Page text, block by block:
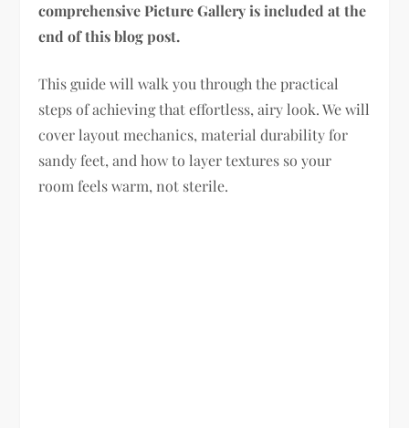
comprehensive Picture Gallery is included at the
end of this blog post.
This guide will walk you through the practical
steps of achieving that effortless, airy look. We will
cover layout mechanics, material durability for
sandy feet, and how to layer textures so your
room feels warm, not sterile.